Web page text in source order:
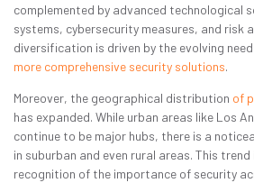
complemented by advanced technological
systems, cybersecurity measures, and risk
diversification is driven by the evolving
more comprehensive security solutions.
Moreover, the geographical distribution of
has expanded. While urban areas like Los
continue to be major hubs, there is a
in suburban and even rural areas. This
recognition of the importance of security